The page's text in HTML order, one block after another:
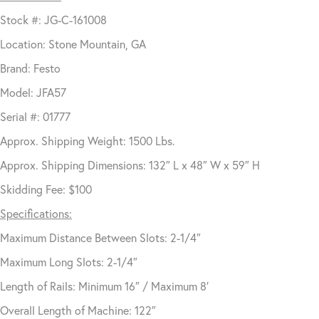
Stock #: JG-C-161008
Location: Stone Mountain, GA
Brand: Festo
Model: JFA57
Serial #: 01777
Approx. Shipping Weight: 1500 Lbs.
Approx. Shipping Dimensions: 132″ L x 48″ W x 59″ H
Skidding Fee: $100
Specifications:
Maximum Distance Between Slots: 2-1/4″
Maximum Long Slots: 2-1/4″
Length of Rails: Minimum 16″ / Maximum 8′
Overall Length of Machine: 122″